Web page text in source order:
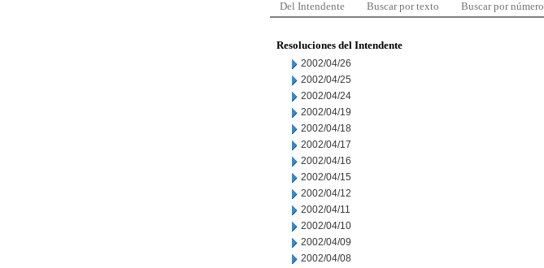
Del Intendente Buscar por texto Buscar por número
Resoluciones del Intendente
2002/04/26
2002/04/25
2002/04/24
2002/04/19
2002/04/18
2002/04/17
2002/04/16
2002/04/15
2002/04/12
2002/04/11
2002/04/10
2002/04/09
2002/04/08